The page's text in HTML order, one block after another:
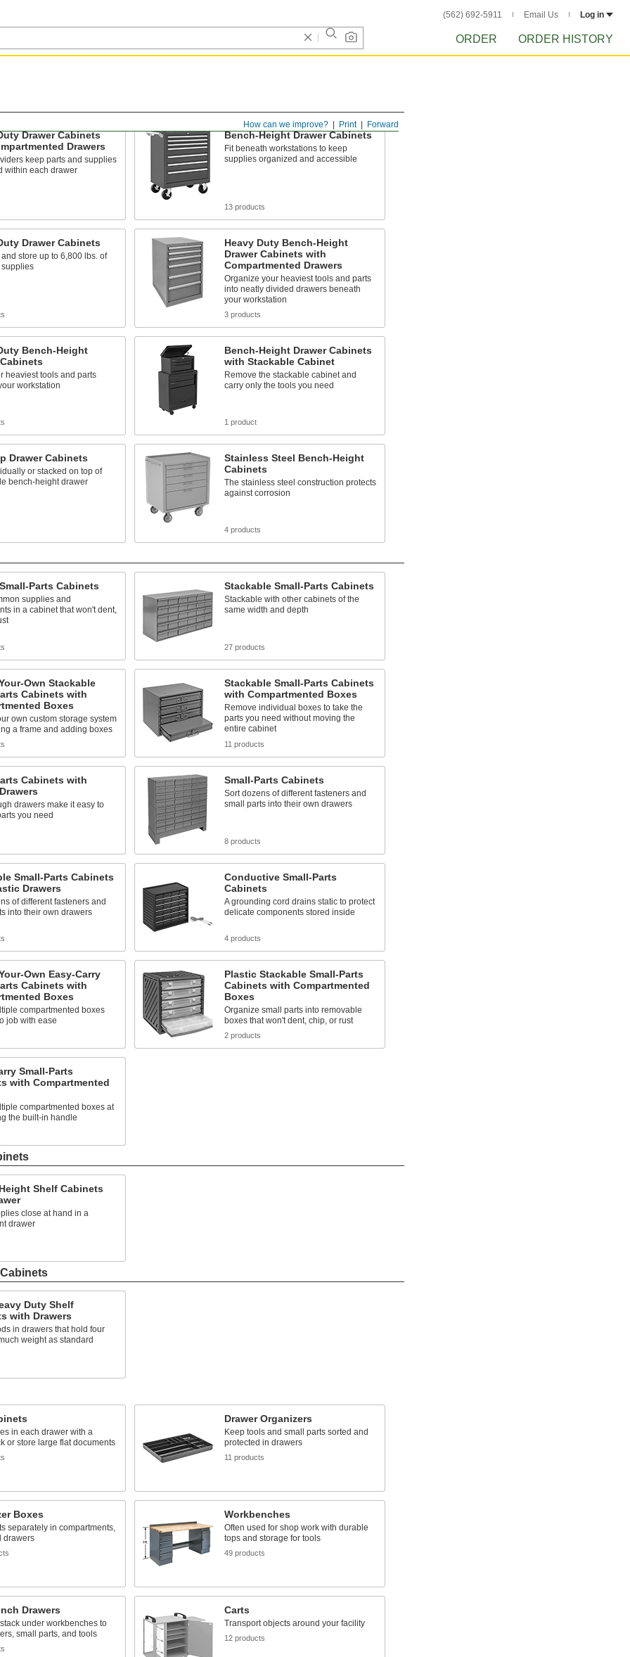
(562) 692-5911 Email Us Log in
ORDER ORDER HISTORY
Forward
Print
How can we improve?
Drawer Cabinets
Drawers
keep parts and supplies
within each drawer
Bench-Height Drawer Cabinets
Fit beneath workstations to keep
supplies organized and accessible
13 products
Drawer Cabinets
store up to 6,800 lbs. of
Heavy Duty Bench-Height
Drawer Cabinets with
Compartmented Drawers
Organize your heaviest tools and parts
into neatly divided drawers beneath
your workstation
3 products
Bench-Height
heaviest tools and parts
workstation
Bench-Height Drawer Cabinets
with Stackable Cabinet
Remove the stackable cabinet and
carry only the tools you need
1 product
Drawer Cabinets
or stacked on top of
bench-height drawer
Stainless Steel Bench-Height
Cabinets
The stainless steel construction protects
against corrosion
4 products
Parts Cabinets
supplies and
in a cabinet that won't dent,
Stackable Small-Parts Cabinets
Stackable with other cabinets of the
same width and depth
27 products
Own Stackable
Cabinets with
Boxes
own custom storage system
a frame and adding boxes
Stackable Small-Parts Cabinets
with Compartmented Boxes
Remove individual boxes to take the
parts you need without moving the
entire cabinet
11 products
Cabinets with
drawers make it easy to
you need
Small-Parts Cabinets
Sort dozens of different fasteners and
small parts into their own drawers
8 products
Small-Parts Cabinets
Drawers
of different fasteners and
into their own drawers
Conductive Small-Parts
Cabinets
A grounding cord drains static to protect
delicate components stored inside
4 products
Own Easy-Carry
Cabinets with
Boxes
compartmented boxes
job with ease
Plastic Stackable Small-Parts
Cabinets with Compartmented
Boxes
Organize small parts into removable
boxes that won't dent, chip, or rust
2 products
Small-Parts
with Compartmented
compartmented boxes at
the built-in handle
Shelf Cabinets
close at hand in a
drawer
Duty Shelf
with Drawers
in drawers that hold four
weight as standard
in each drawer with a
or store large flat documents
Drawer Organizers
Keep tools and small parts sorted and
protected in drawers
11 products
Boxes
separately in compartments,
drawers
Workbenches
Often used for shop work with durable
tops and storage for tools
49 products
Drawers
under workbenches to
small parts, and tools
Carts
Transport objects around your facility
12 products